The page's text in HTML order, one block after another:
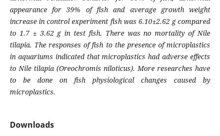
appearance for 39% of fish and average growth weight
increase in control experiment fish was 6.10±2.62 g compared
to 1.7 ± 3.62 g in test fish. There was no mortality of Nile
tilapia. The responses of fish to the presence of microplastics
in aquariums indicated that microplastics had adverse effects
to Nile tilapia (Oreochromis niloticus). More researches have
to be done on fish physiological changes caused by
microplastics.
Downloads